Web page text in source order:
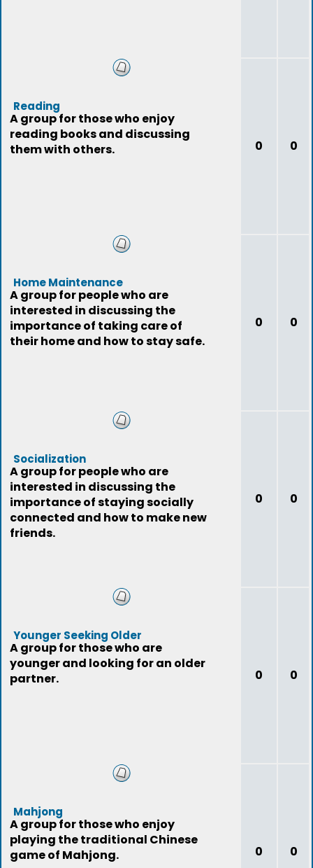
Reading
A group for those who enjoy
reading books and discussing
them with others.
0 0
Home Maintenance
A group for people who are
interested in discussing the
importance of taking care of
their home and how to stay safe.
0 0
Socialization
A group for people who are
interested in discussing the
importance of staying socially
connected and how to make new
friends.
0 0
Younger Seeking Older
A group for those who are
younger and looking for an older
partner.
0 0
Mahjong
A group for those who enjoy
playing the traditional Chinese
game of Mahjong.
0 0